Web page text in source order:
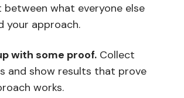
what everyone else
your approach.
with some proof. Collect
and show results that prove
works.